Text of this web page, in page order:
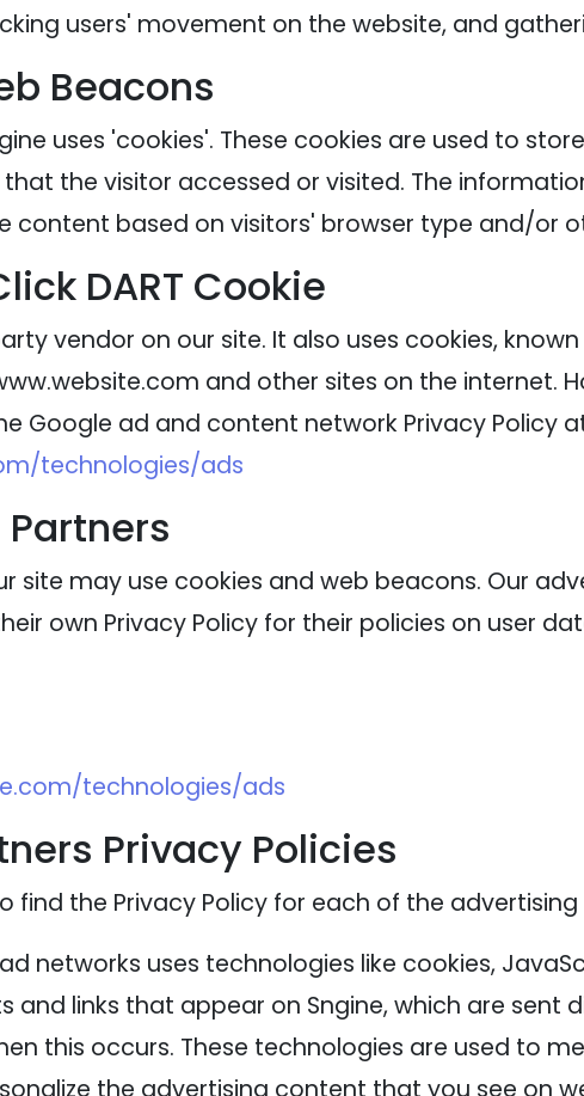
users' movement on the website, and
Beacons
uses 'cookies'. These cookies are used to
the visitor accessed or visited. The
content based on visitors' browser type and/or
DART Cookie
vendor on our site. It also uses cookies,
and other sites on the internet.
Google ad and content network Privacy Policy
technologies/ads
site may use cookies and web beacons. Our
own Privacy Policy for their policies on user
technologies/ads
Privacy Policies
find the Privacy Policy for each of the
networks uses technologies like cookies,
and links that appear on Sngine, which are sent
this occurs. These technologies are used to
the advertising content that you see on